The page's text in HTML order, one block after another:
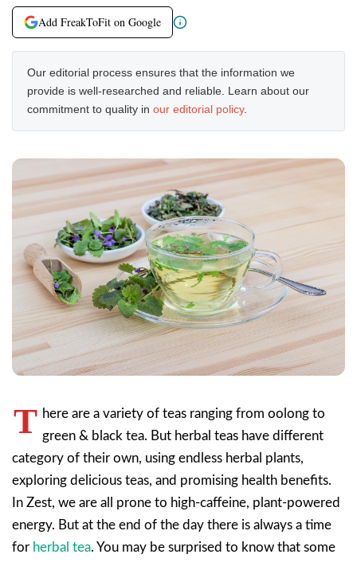
Add FreakToFit on Google
Our editorial process ensures that the information we
provide is well-researched and reliable. Learn about our
commitment to quality in our editorial policy.
T here are a variety of teas ranging from oolong to
green & black tea. But herbal teas have different
category of their own, using endless herbal plants,
exploring delicious teas, and promising health benefits.
In Zest, we are all prone to high-caffeine, plant-powered
energy. But at the end of the day there is always a time
for herbal tea. You may be surprised to know that some